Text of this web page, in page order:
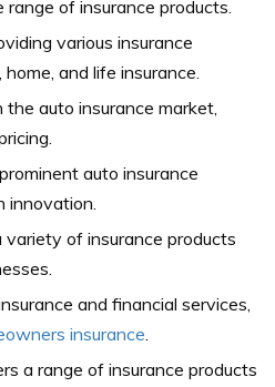
of insurance products.
various insurance
and life insurance.
the auto insurance market,
auto insurance
innovation.
variety of insurance products
and financial services,
insurance.
a range of insurance products